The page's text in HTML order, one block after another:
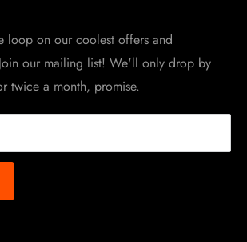
loop on our coolest offers and
our mailing list! We'll only drop by
twice a month, promise.
Moto